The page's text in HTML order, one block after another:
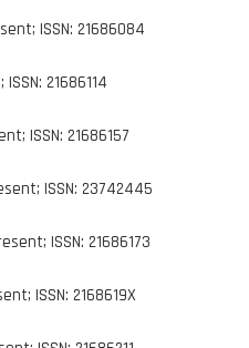
; ISSN: 21686084
; ISSN: 21686114
; ISSN: 21686157
; ISSN: 23742445
; ISSN: 21686173
; ISSN: 2168619X